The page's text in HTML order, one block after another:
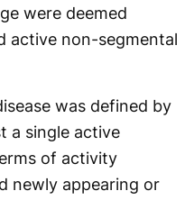
were deemed
active non-segmental
was defined by
a single active
of activity
newly appearing or